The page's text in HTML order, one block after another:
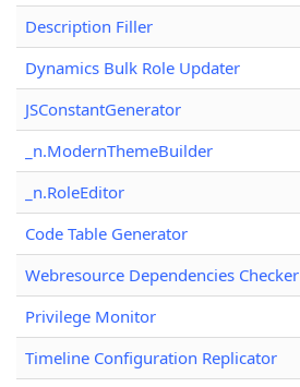
Description Filler
Dynamics Bulk Role Updater
JSConstantGenerator
_n.ModernThemeBuilder
_n.RoleEditor
Code Table Generator
Webresource Dependencies Checker
Privilege Monitor
Timeline Configuration Replicator